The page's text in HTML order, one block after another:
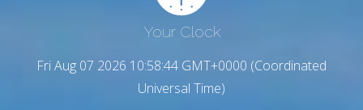
Your Clock
Fri Aug 07 2026 10:58:45 GMT+0000 (Coordinated
Universal Time)